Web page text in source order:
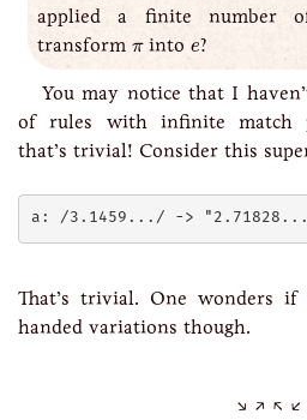
applied a finite number
transform π
πintoe
e?
You may notice that I
of rules with infinite match
that’s trivial! Consider this
That’s trivial. One wonders
handed variations though.